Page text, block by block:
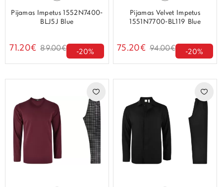
Pijamas Impetus 1552N7400-
BLJ5J Blue
71.20€ 89.00€ -20%
Pijamas Velvet Impetus
1551N7700-BL119 Blue
75.20€ 94.00€ -20%